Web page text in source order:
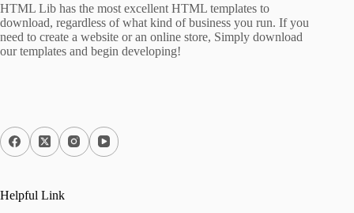
HTML Lib has the most excellent HTML templates to
download, regardless of what kind of business you run. If you
need to create a website or an online store, Simply download
our templates and begin developing!
Helpful Link